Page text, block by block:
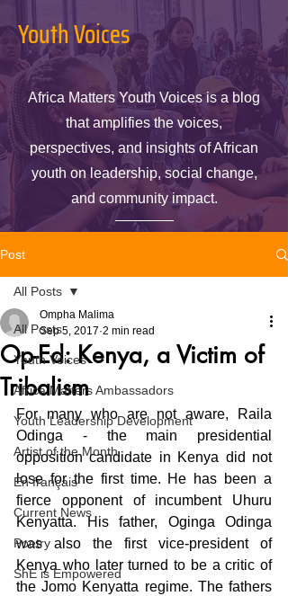
Youth Voices
Africa Matters Youth Voices is a blog
that amplifies the voices,
perspectives, and insights of African
youth on leadership, social change,
and community impact.
Post
All Posts
Youth Voices
Africa Matters Ambassadors
Youth Leadership Development
Artist of the Month
En français
Current News
Poetry
ShE is Empowered
All Posts
Op-Ed: Kenya, a Victim of
Tribalism
Ompha Malima
Sep 5, 2017 2 min read
For many who are not aware, Raila
Odinga - the main presidential
opposition candidate in Kenya did not
lose for the first time. He has been a
fierce opponent of incumbent Uhuru
Kenyatta. His father, Oginga Odinga
was also the first vice-president of
Kenya who later turned to be a critic of
the Jomo Kenyatta regime. The fathers